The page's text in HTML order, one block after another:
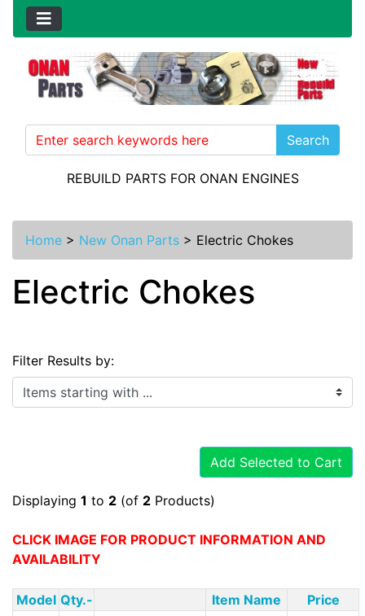
Search
REBUILD PARTS FOR ONAN ENGINES
Home > New Onan Parts > Electric Chokes
Electric Chokes
Filter Results by:
Items starting with ...
Add Selected to Cart
Displaying 1 to 2 (of 2 Products)
CLICK IMAGE FOR PRODUCT INFORMATION AND
AVAILABILITY
Model Qty.- Item Name Price